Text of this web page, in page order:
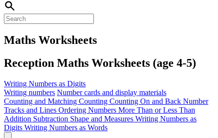
Maths Worksheets
Reception Maths Worksheets (age 4-5)
Writing Numbers as Digits
Writing numbers Number cards and display materials
Counting and Matching Counting Counting On and Back Number
Tracks and Lines Ordering Numbers More Than or Less Than
Addition Subtraction Shape and Measures Writing Numbers as
Digits Writing Numbers as Words